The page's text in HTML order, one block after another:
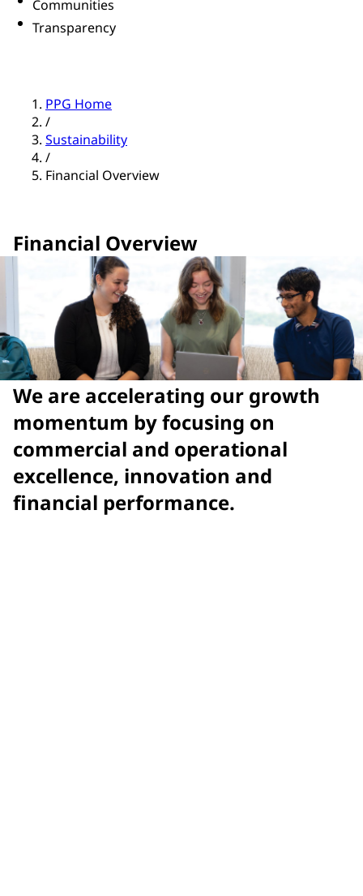
Communities
Transparency
PPG Home
/
Sustainability
/
Financial Overview
Financial Overview
We are accelerating our growth
momentum by focusing on
commercial and operational
excellence, innovation and
financial performance.